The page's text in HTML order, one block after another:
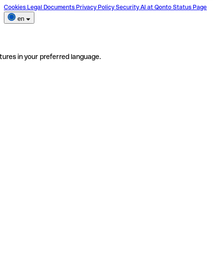
Cookies Legal Documents Privacy Policy Security AI at Qonto Status Page
en
in your preferred language.